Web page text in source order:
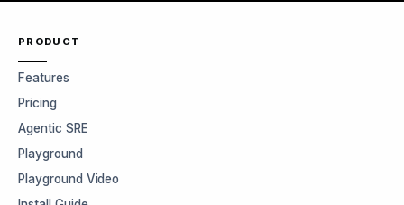
PRODUCT
Features
Pricing
Agentic SRE
Playground
Playground Video